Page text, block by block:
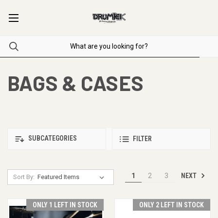
BAGS & CASES
SUBCATEGORIES FILTER
Sort By: 1 2 3 NEXT
ONLY 1 LEFT IN STOCK ONLY 2 LEFT IN STOCK